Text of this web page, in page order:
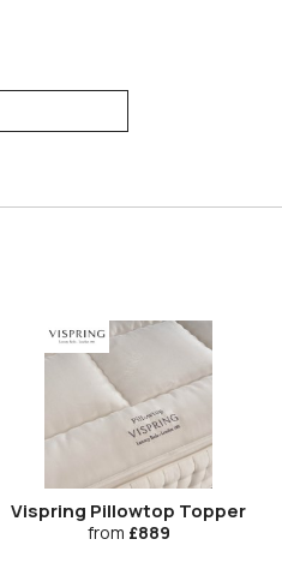
Vispring Pillowtop Topper
from £889